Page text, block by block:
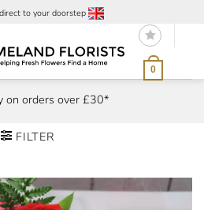
to your doorstep
0
on orders over £30*
FILTER